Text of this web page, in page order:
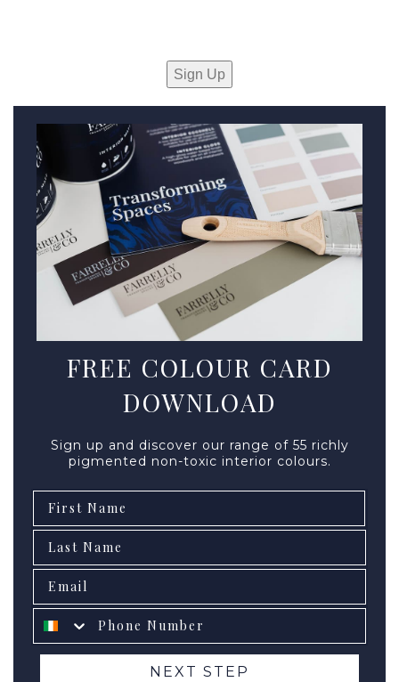
FREE COLOUR CARD
DOWNLOAD
Sign up and discover our range of 55 richly
pigmented non-toxic interior colours.
First Name
Phone number
NEXT STEP